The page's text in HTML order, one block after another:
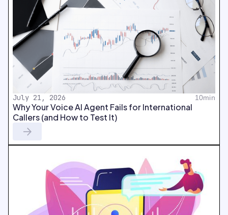
July 21, 2026 10min
Why Your Voice AI Agent Fails for International
Callers (and How to Test It)